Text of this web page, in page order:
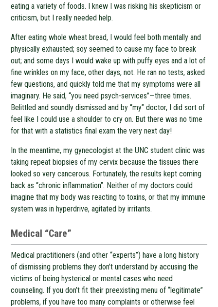
eating a variety of foods. I knew I was risking his skepticism or
criticism, but I really needed help.
After eating whole wheat bread, I would feel both mentally and
physically exhausted; soy seemed to cause my face to break
out; and some days I would wake up with puffy eyes and a lot of
fine wrinkles on my face, other days, not. He ran no tests, asked
few questions, and quickly told me that my symptoms were all
imaginary. He said, “you need psych-services”—three times.
Belittled and soundly dismissed and by “my” doctor, I did sort of
feel like I could use a shoulder to cry on. But there was no time
for that with a statistics final exam the very next day!
In the meantime, my gynecologist at the UNC student clinic was
taking repeat biopsies of my cervix because the tissues there
looked so very cancerous. Fortunately, the results kept coming
back as “chronic inflammation”. Neither of my doctors could
imagine that my body was reacting to toxins, or that my immune
system was in hyperdrive, agitated by irritants.
Medical “Care”
Medical practitioners (and other “experts”) have a long history
of dismissing problems they don’t understand by accusing the
victims of being hysterical or mental cases who need
counseling. If you don’t fit their preexisting menu of “legitimate”
problems, if you have too many complaints or otherwise feel